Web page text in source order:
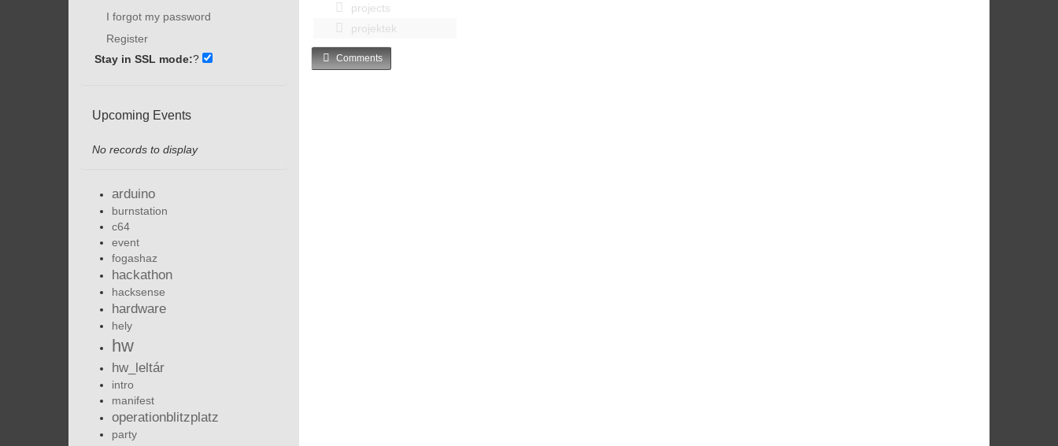
projects
projektek
Comments
I forgot my password
Register
Stay in SSL mode:?
Upcoming Events
No records to display
arduino
burnstation
c64
event
fogashaz
hackathon
hacksense
hardware
hely
hw
hw_leltár
intro
manifest
operationblitzplatz
party